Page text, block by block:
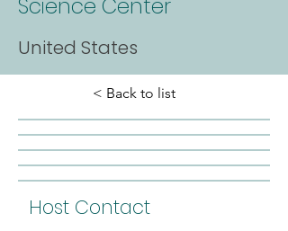
Science Center
United States
< Back to list
Host Contact